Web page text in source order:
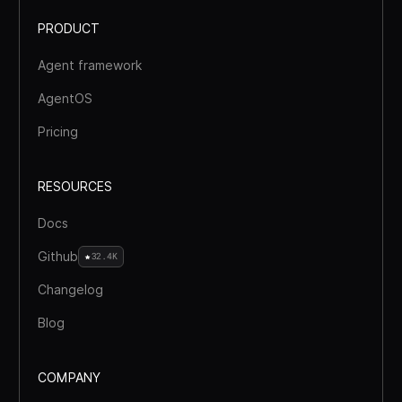
PRODUCT
Agent framework
AgentOS
Pricing
RESOURCES
Docs
Github 32.4K
Changelog
Blog
COMPANY